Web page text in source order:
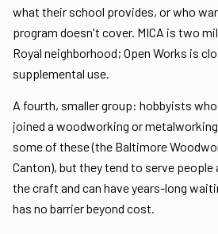
what their school provides, or who
program doesn't cover. MICA is two
Royal neighborhood; Open Works is
supplemental use.
A fourth, smaller group: hobbyists
joined a woodworking or
some of these (the Baltimore
Canton), but they tend to serve
the craft and can have years-long
has no barrier beyond cost.